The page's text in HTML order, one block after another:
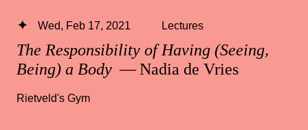
The Responsibility of Having (Seeing,
Being) a Body — Nadia de Vries
Wed, Feb 17, 2021 Lectures
Rietveld's Gym